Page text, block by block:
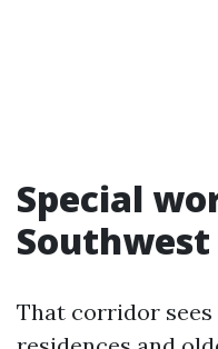
Special
Southwest
That corridor